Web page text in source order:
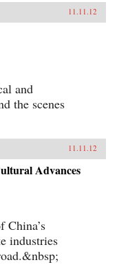
11.11.12
and
the scenes
11.11.12
Advances
China’s
industries